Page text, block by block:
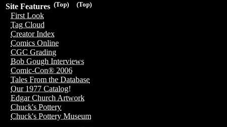
(Top)
(Top)
Site Features
First Look
Tag Cloud
Creator Index
Comics Online
CGC Grading
Bob Gough Interviews
Comic-Con® 2006
Tales From the Database
Our 1977 Catalog!
Edgar Church Artwork
Chuck's Pottery
Chuck's Pottery Museum